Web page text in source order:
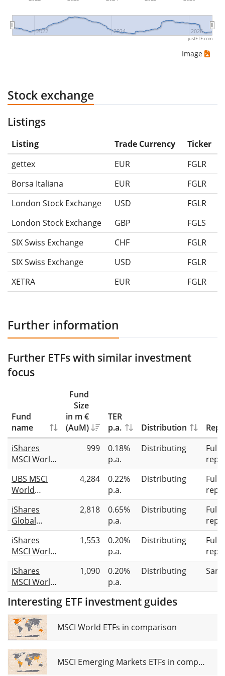
2022 2024 2026
justETF.com
Image
Stock exchange
Listings
Listing Trade Currency
Ticker
gettex
EUR
FGLR
Borsa Italiana
EUR
FGLR
London Stock Exchange
USD
FGLR
London Stock Exchange
GBP
FGLS
SIX Swiss Exchange
CHF
FGLR
SIX Swiss Exchange
USD
FGLR
XETRA
EUR FGLR
Further information
Further ETFs with similar investment
focus
Fund
name
Fund
Size
in m €
(AuM)
TER
p.a.
Distribution
iShares
MSCI World
Information
Technology
Sector
Advanced
UCITS ETF
USD (Dist)
999
0.18%
p.a.
Distributing
Full
UBS MSCI
World
Socially
Responsible
UCITS ETF
USD dis
4,284
0.22%
p.a.
Distributing
Full
iShares
Global
Clean
Energy
Transition
UCITS ETF
USD (Dist)
2,818
0.65%
p.a.
Distributing
Full
iShares
MSCI World
SRI UCITS
ETF USD
(Dist)
1,553
0.20%
p.a.
Distributing
Full
iShares
MSCI World
Screened
UCITS ETF
USD (Dist)
1,090
0.20%
p.a.
Distributing
Interesting ETF investment guides
MSCI World ETFs in comparison
MSCI Emerging Markets ETFs in comparison